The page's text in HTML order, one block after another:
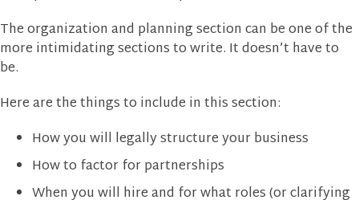
The organization and planning section can be one of the
more intimidating sections to write. It doesn’t have to
be.
Here are the things to include in this section:
How you will legally structure your business
How to factor for partnerships
When you will hire and for what roles (or clarifying